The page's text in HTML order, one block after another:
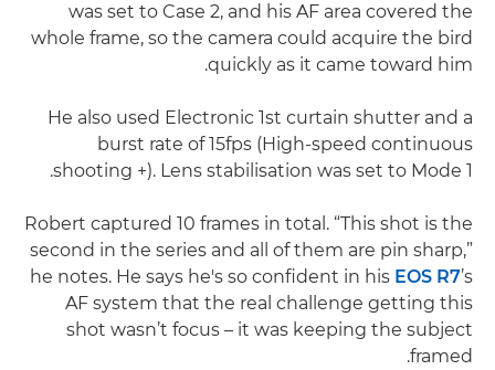
was set to Case 2, and his AF area covered the
whole frame, so the camera could acquire the bird
quickly as it came toward him.
He also used Electronic 1st curtain shutter and a
burst rate of 15fps (High-speed continuous
shooting +). Lens stabilisation was set to Mode 1.
Robert captured 10 frames in total. “This shot is the
second in the series and all of them are pin sharp,”
he notes. He says he's so confident in his EOS R7’s
AF system that the real challenge getting this
shot wasn’t focus – it was keeping the subject
framed.